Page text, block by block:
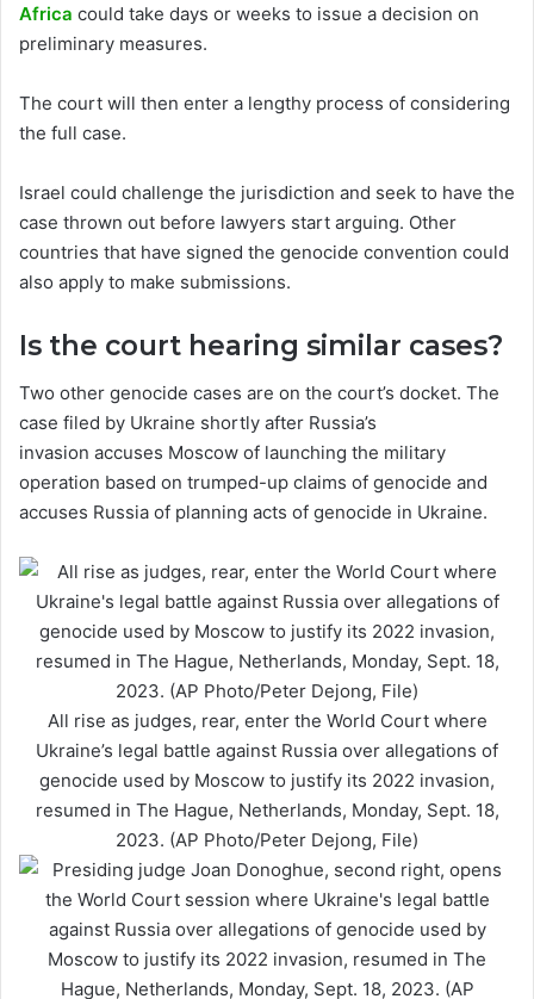
Africa could take days or weeks to issue a decision on
preliminary measures.
The court will then enter a lengthy process of considering
the full case.
Israel could challenge the jurisdiction and seek to have the
case thrown out before lawyers start arguing. Other
countries that have signed the genocide convention could
also apply to make submissions.
Is the court hearing similar cases?
Two other genocide cases are on the court’s docket. The
case filed by Ukraine shortly after Russia’s
invasion accuses Moscow of launching the military
operation based on trumped-up claims of genocide and
accuses Russia of planning acts of genocide in Ukraine.
All rise as judges, rear, enter the World Court where
Ukraine’s legal battle against Russia over allegations of
genocide used by Moscow to justify its 2022 invasion,
resumed in The Hague, Netherlands, Monday, Sept. 18,
2023. (AP Photo/Peter Dejong, File)